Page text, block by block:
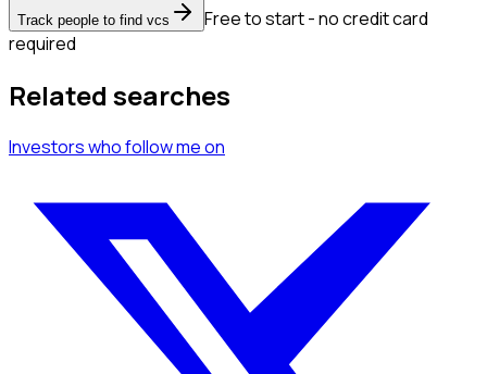
Track people to find vcs
Free to start - no credit card
required
Related searches
Investorswho follow meon